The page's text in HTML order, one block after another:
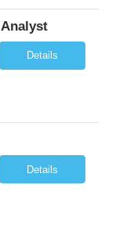
Details
Details